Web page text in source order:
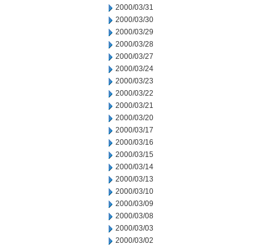
2000/03/31
2000/03/30
2000/03/29
2000/03/28
2000/03/27
2000/03/24
2000/03/23
2000/03/22
2000/03/21
2000/03/20
2000/03/17
2000/03/16
2000/03/15
2000/03/14
2000/03/13
2000/03/10
2000/03/09
2000/03/08
2000/03/03
2000/03/02